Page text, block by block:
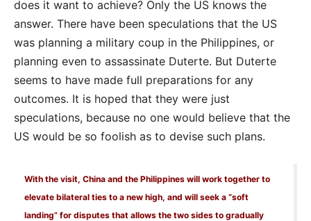
does it want to achieve? Only the US knows the
answer. There have been speculations that the US
was planning a military coup in the Philippines, or
planning even to assassinate Duterte. But Duterte
seems to have made full preparations for any
outcomes. It is hoped that they were just
speculations, because no one would believe that the
US would be so foolish as to devise such plans.
With the visit, China and the Philippines will work together to
elevate bilateral ties to a new high, and will seek a “soft
landing” for disputes that allows the two sides to gradually